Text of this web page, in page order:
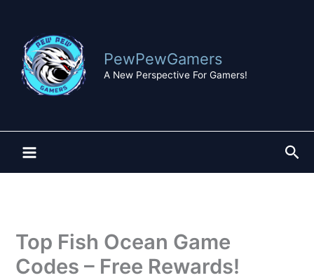
content
PewPewGamers
A New Perspective For Gamers!
Top Fish Ocean Game
Codes – Free Rewards!